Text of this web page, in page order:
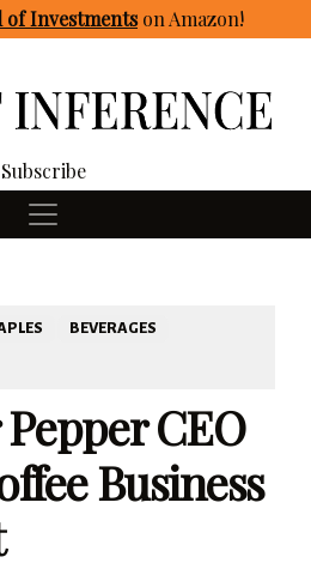
of Investmentson Amazon!
Subscribe
BEVERAGES
CEO
Business